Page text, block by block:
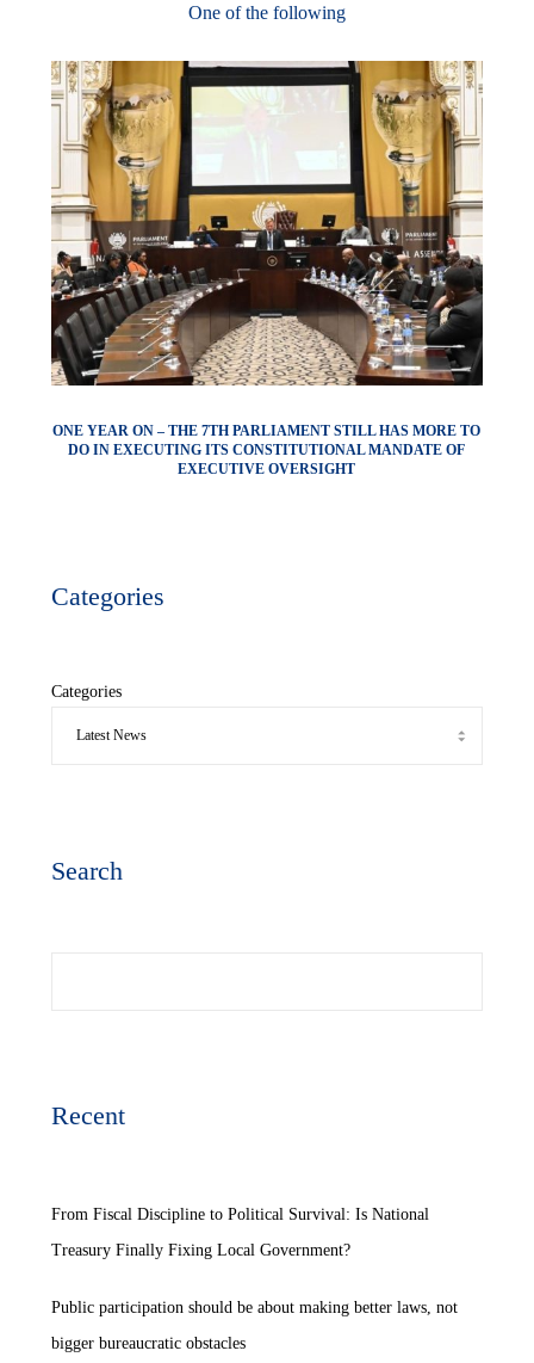
One of the following
ONE YEAR ON – THE 7TH PARLIAMENT STILL HAS MORE TO
DO IN EXECUTING ITS CONSTITUTIONAL MANDATE OF
EXECUTIVE OVERSIGHT
Categories
Categories
Search
Recent
From Fiscal Discipline to Political Survival: Is National
Treasury Finally Fixing Local Government?
Public participation should be about making better laws, not
bigger bureaucratic obstacles